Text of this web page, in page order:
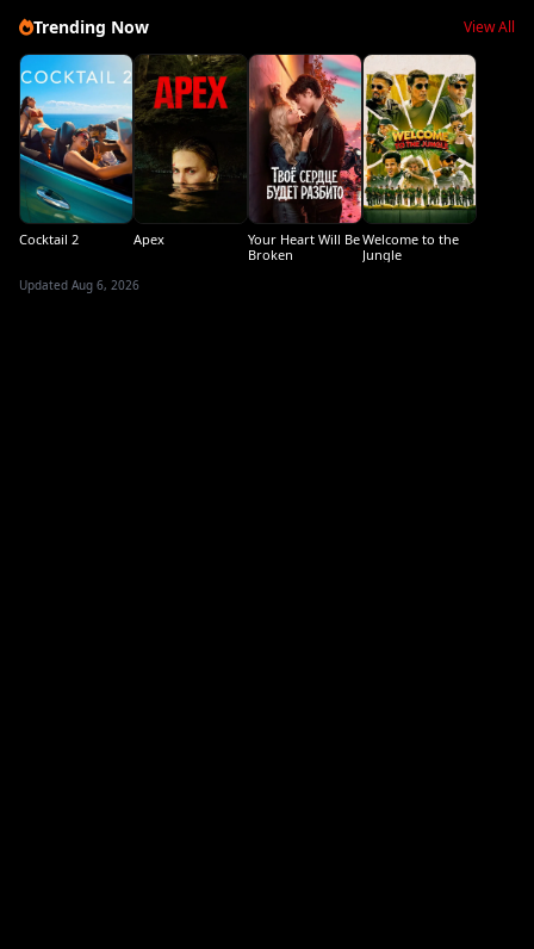
Trending Now View All
Cocktail 2 Apex
Your Heart Will Be
Broken
Welcome to the
Jungle
Updated Aug 6, 2026